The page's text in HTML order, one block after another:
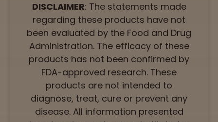
DISCLAIMER: The statements made
regarding these products have not
been evaluated by the Food and Drug
Administration. The efficacy of these
products has not been confirmed by
FDA-approved research. These
products are not intended to
diagnose, treat, cure or prevent any
disease. All information presented